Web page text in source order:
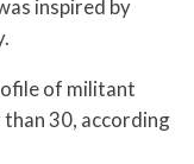
inspired by
of militant
30, according